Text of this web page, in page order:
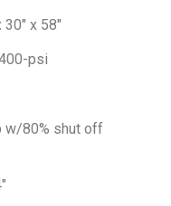
30″ x 58″
psi
w/80% shut off